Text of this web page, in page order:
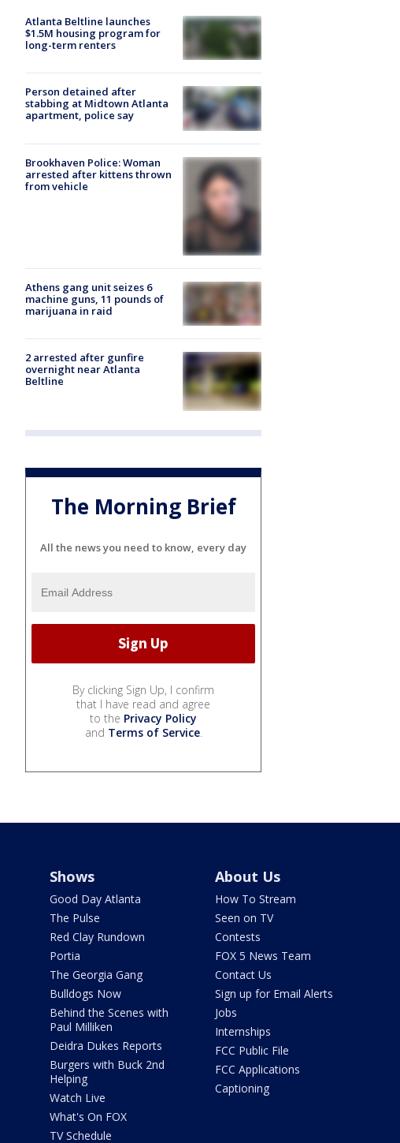
Atlanta Beltline launches
$1.5M housing program for
long-term renters
Person detained after
stabbing at Midtown Atlanta
apartment, police say
Brookhaven Police: Woman
arrested after kittens thrown
from vehicle
Athens gang unit seizes 6
machine guns, 11 pounds of
marijuana in raid
2 arrested after gunfire
overnight near Atlanta
Beltline
The Morning Brief
All the news you need to know, every day
By clicking Sign Up, I confirm
that I have read and agree
to the Privacy Policy
and Terms of Service.
Shows
Good Day Atlanta
The Pulse
Red Clay Rundown
Portia
The Georgia Gang
Bulldogs Now
Behind the Scenes with
Paul Milliken
Deidra Dukes Reports
Burgers with Buck 2nd
Helping
Watch Live
What's On FOX
TV Schedule
About Us
How To Stream
Seen on TV
Contests
FOX 5 News Team
Contact Us
Sign up for Email Alerts
Jobs
Internships
FCC Public File
FCC Applications
Captioning